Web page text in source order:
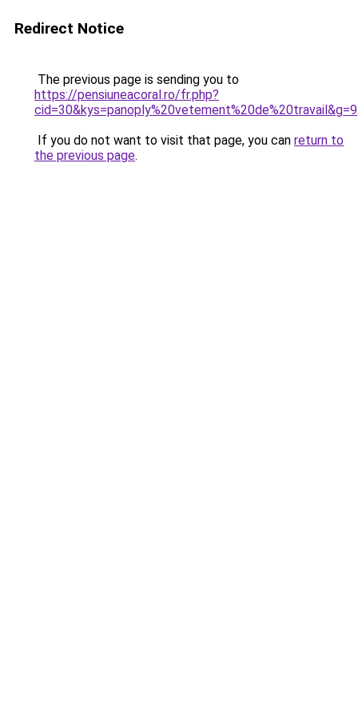
Redirect Notice
The previous page is sending you to
https://pensiuneacoral.ro/fr.php?
cid=30&kys=panoply%20vetement%20de%20travail&g=9
If you do not want to visit that page, you can return to
the previous page.